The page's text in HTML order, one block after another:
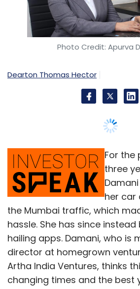
Photo Credit: Apurva
Dearton Thomas Hector
For the
three
her car
the Mumbai traffic, which
hassle. She has since
hailing apps. Damani, who is
director at homegrown
Artha India Ventures, thinks
changing times and the best